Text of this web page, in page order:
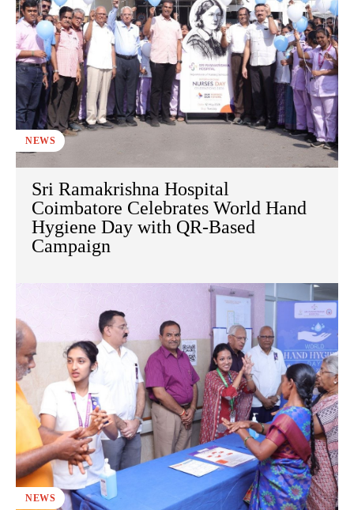
NEWS
Sri Ramakrishna Hospital
Coimbatore Celebrates World Hand
Hygiene Day with QR-Based
Campaign
NEWS